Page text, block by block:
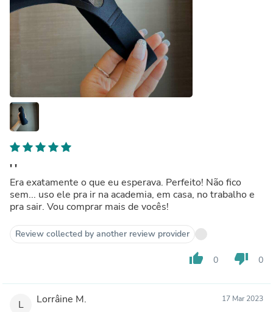
' '
Era exatamente o que eu esperava. Perfeito! Não fico
sem... uso ele pra ir na academia, em casa, no trabalho e
pra sair. Vou comprar mais de vocês!
Review collected by another review provider
thumb_up 0 thumb_down 0
L Lorrâine M. 17 Mar 2023